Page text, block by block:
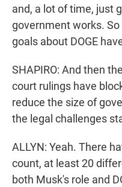
and, a lot of time, just
government works.
goals about DOGE
SHAPIRO: And then
court rulings have
reduce the size of
the legal challenges
ALLYN: Yeah. There
count, at least 20
both Musk's role and